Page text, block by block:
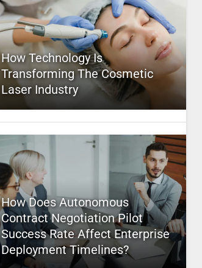
How Technology Is
Transforming The Cosmetic
Laser Industry
How Does Autonomous
Contract Negotiation Pilot
Success Rate Affect Enterprise
Deployment Timelines?